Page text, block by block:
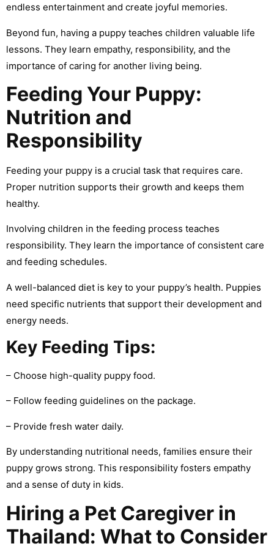
endless entertainment and create joyful memories.
Beyond fun, having a puppy teaches children valuable life
lessons. They learn empathy, responsibility, and the
importance of caring for another living being.
Feeding Your Puppy:
Nutrition and
Responsibility
Feeding your puppy is a crucial task that requires care.
Proper nutrition supports their growth and keeps them
healthy.
Involving children in the feeding process teaches
responsibility. They learn the importance of consistent care
and feeding schedules.
A well-balanced diet is key to your puppy’s health. Puppies
need specific nutrients that support their development and
energy needs.
Key Feeding Tips:
– Choose high-quality puppy food.
– Follow feeding guidelines on the package.
– Provide fresh water daily.
By understanding nutritional needs, families ensure their
puppy grows strong. This responsibility fosters empathy
and a sense of duty in kids.
Hiring a Pet Caregiver in
Thailand: What to Consider